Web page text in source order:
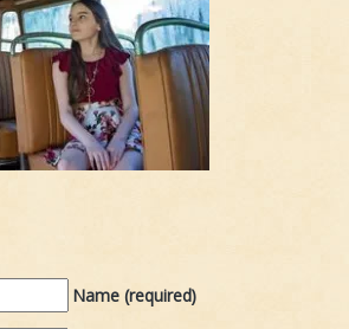
Name (required)